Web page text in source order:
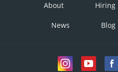
About Hiring
News Blog